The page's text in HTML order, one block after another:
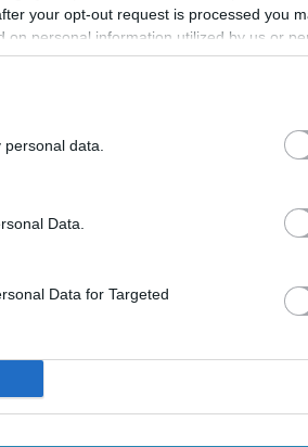
your opt-out request is processed you
on personal information utilized by us or
your opt-out. You may separately opt-
disclosed by us to third parties on the
personal data.
Data.
Data for Targeted
right?
their charm.